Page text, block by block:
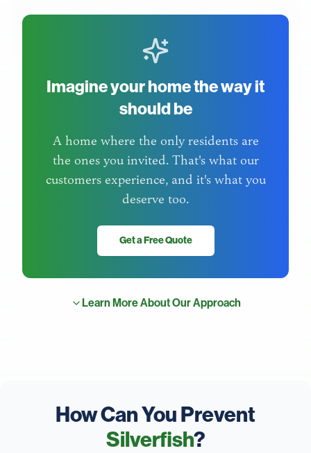
Imagine your home the way it
should be
A home where the only residents are
the ones you invited. That's what our
customers experience, and it's what you
deserve too.
Get a Free Quote
Learn More About Our Approach
How Can You Prevent
Silverfish?